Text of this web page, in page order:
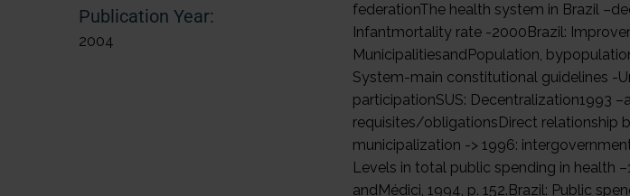
Publication Year:
2004
federationThe health system in Brazil
Infantmortality rate -2000Brazil:
MunicipalitiesandPopulation,
System-main constitutional guidelines -
participationSUS: Decentralization1993
requisites/obligationsDirect relationship
municipalization -> 1996:
Levels in total public spending in health
andMédici, 1994, p. 152.Brazil: Public